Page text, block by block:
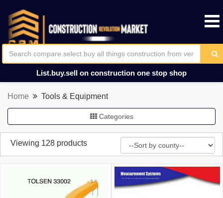
List.buy.sell on construction one stop shop
Home Tools & Equipment
Categories
Viewing 128 products